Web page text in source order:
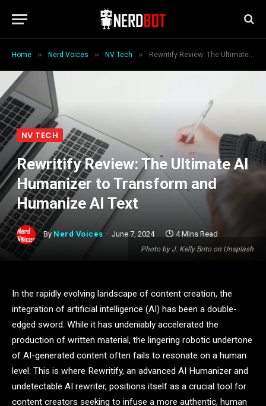
Home » Nerd Voices » NV Tech » Rewritify Review: The Ultimate AI Humanizer to Transform and Humanize AI Text
Photo by J. Kelly Brito on Unsplash
NV TECH
Rewritify Review: The Ultimate AI
Humanizer to Transform and
Humanize AI Text
By Nerd Voices June 7, 2024 4 Mins Read
In the rapidly evolving landscape of content creation, the
integration of artificial intelligence (AI) has been a double-
edged sword. While it has undeniably accelerated the
production of written material, the lingering robotic undertone
of AI-generated content often fails to resonate on a human
level. This is where Rewritify, an advanced AI Humanizer and
undetectable AI rewriter, positions itself as a crucial tool for
content creators seeking to infuse a more authentic, human